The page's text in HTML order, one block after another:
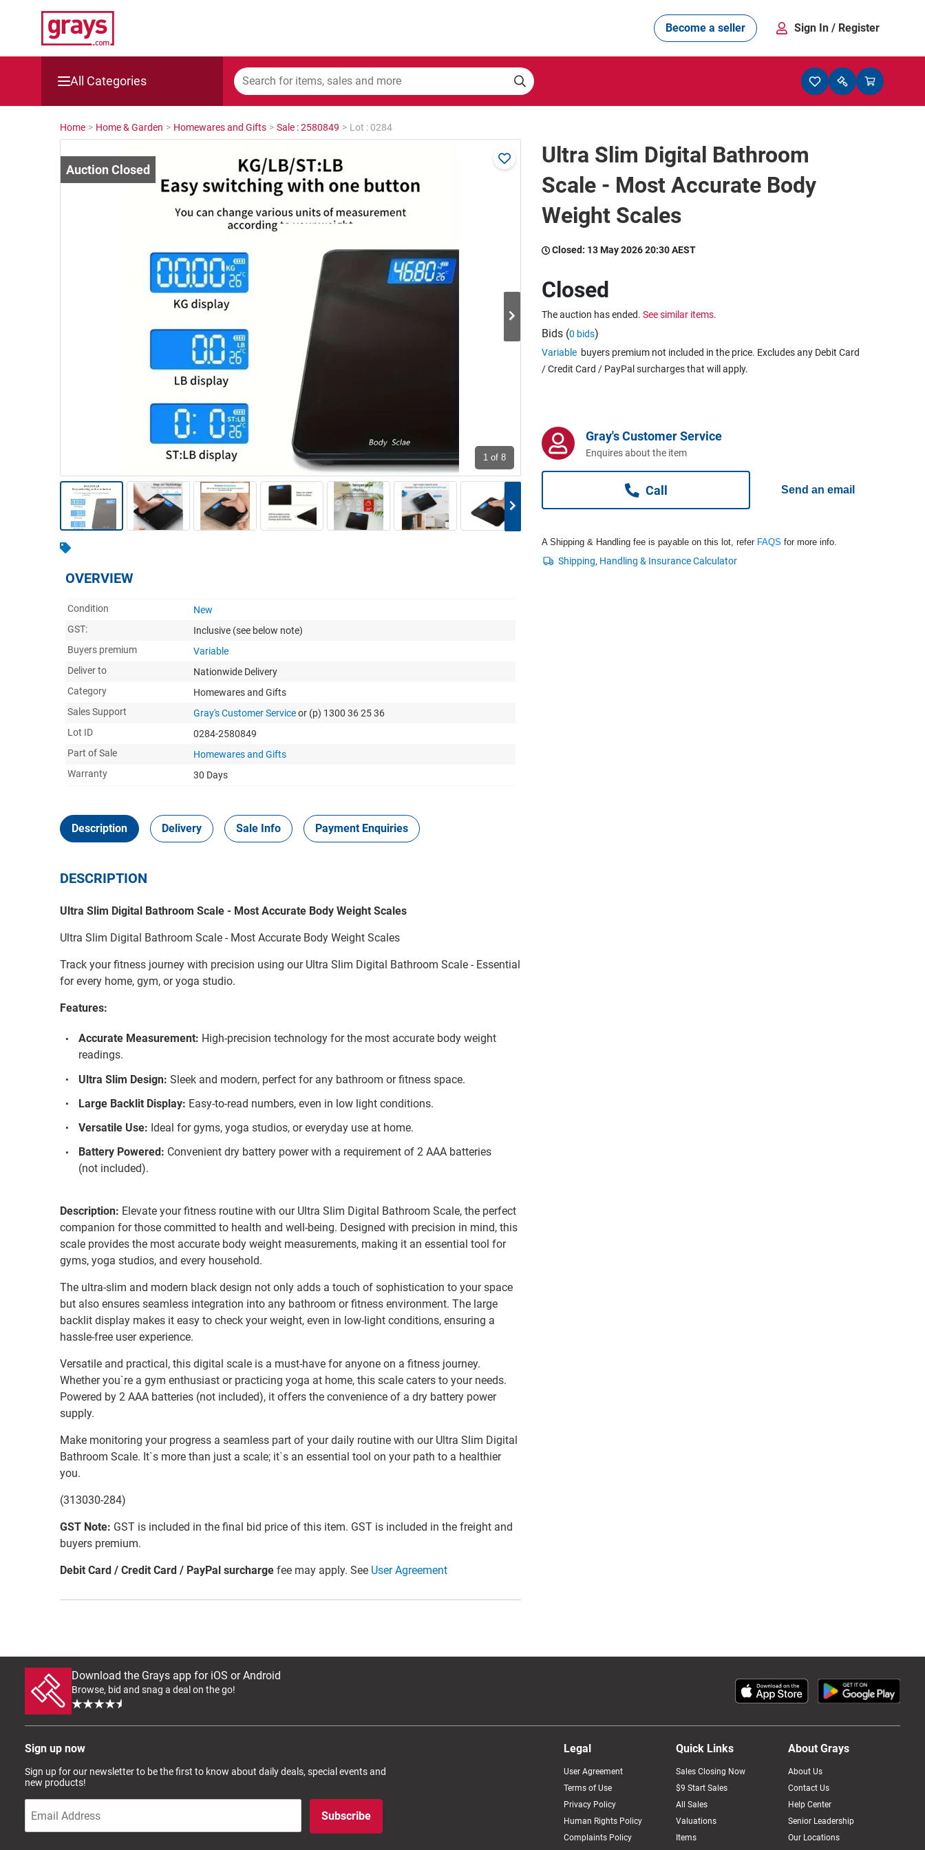
Become a seller Sign In / Register
All Categories
Mining, Construction & Agriculture
Cars, Bikes & Accessories
Catering, Hospitality & Gyms
Caravans & Motorhomes
Computers, TV & Electronics
Jewellery & Fashion
Home > Home & Garden > Homewares and Gifts > Sale : 2580849 > Lot : 0284
1 of 8
OVERVIEW
Condition
New
GST:
Inclusive (see below note)
Buyers premium
Variable
Deliver to
Nationwide Delivery
Category
Homewares and Gifts
Sales Support
Gray's Customer Serviceor (p) 1300 36 25 36
Lot ID
0284-2580849
Part of Sale
Homewares and Gifts
Warranty
30 Days
Description Delivery Sale Info Payment Enquiries
DESCRIPTION
Ultra Slim Digital Bathroom Scale - Most Accurate Body Weight Scales
Ultra Slim Digital Bathroom Scale - Most Accurate Body Weight Scales
Track your fitness journey with precision using our Ultra Slim Digital Bathroom Scale - Essential
for every home, gym, or yoga studio.
Features:
Accurate Measurement: High-precision technology for the most accurate body weight
readings.
Ultra Slim Design: Sleek and modern, perfect for any bathroom or fitness space.
Large Backlit Display: Easy-to-read numbers, even in low light conditions.
Versatile Use: Ideal for gyms, yoga studios, or everyday use at home.
Battery Powered: Convenient dry battery power with a requirement of 2 AAA batteries
(not included).
Description: Elevate your fitness routine with our Ultra Slim Digital Bathroom Scale, the perfect
companion for those committed to health and well-being. Designed with precision in mind, this
scale provides the most accurate body weight measurements, making it an essential tool for
gyms, yoga studios, and every household.
The ultra-slim and modern black design not only adds a touch of sophistication to your space
but also ensures seamless integration into any bathroom or fitness environment. The large
backlit display makes it easy to check your weight, even in low-light conditions, ensuring a
hassle-free user experience.
Versatile and practical, this digital scale is a must-have for anyone on a fitness journey.
Whether you`re a gym enthusiast or practicing yoga at home, this scale caters to your needs.
Powered by 2 AAA batteries (not included), it offers the convenience of a dry battery power
supply.
Make monitoring your progress a seamless part of your daily routine with our Ultra Slim Digital
Bathroom Scale. It`s more than just a scale; it`s an essential tool on your path to a healthier
you.
(313030-284)
GST Note: GST is included in the final bid price of this item. GST is included in the freight and
buyers premium.
Debit Card / Credit Card / PayPal surcharge fee may apply. See User Agreement
Ultra Slim Digital Bathroom
Scale - Most Accurate Body
Weight Scales
Closed: 13 May 2026 20:30 AEST
Closed
The auction has ended. See similar items.
Bids (0 bids)
Variable buyers premium not included in the price. Excludes any Debit Card
/ Credit Card / PayPal surcharges that will apply.
Gray's Customer Service
Enquires about the item
Call Send an email
A Shipping & Handling fee is payable on this lot, refer FAQS for more info.
Download the Grays app for iOS or Android
Browse, bid and snag a deal on the go!
Sign up now
Sign up for our newsletter to be the first to know about daily deals, special events and
new products!
Subscribe
Legal
User Agreement
Terms of Use
Privacy Policy
Human Rights Policy
Complaints Policy
Quick Links
Sales Closing Now
$9 Start Sales
All Sales
Valuations
Items
About Grays
About Us
Contact Us
Help Center
Senior Leadership
Our Locations